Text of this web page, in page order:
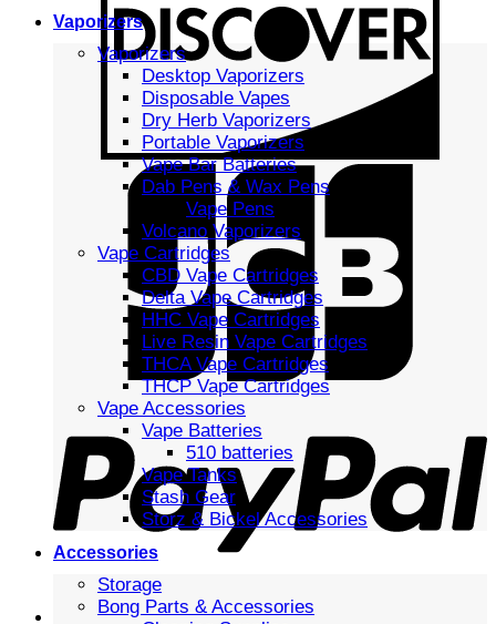
Vaporizers
Vaporizers
Desktop Vaporizers
Disposable Vapes
Dry Herb Vaporizers
Portable Vaporizers
Vape Bar Batteries
Dab Pens & Wax Pens
Vape Pens
Volcano Vaporizers
Vape Cartridges
CBD Vape Cartridges
Delta Vape Cartridges
HHC Vape Cartridges
Live Resin Vape Cartridges
THCA Vape Cartridges
THCP Vape Cartridges
Vape Accessories
Vape Batteries
510 batteries
Vape Tanks
Stash Gear
Storz & Bickel Accessories
Accessories
Storage
Bong Parts & Accessories